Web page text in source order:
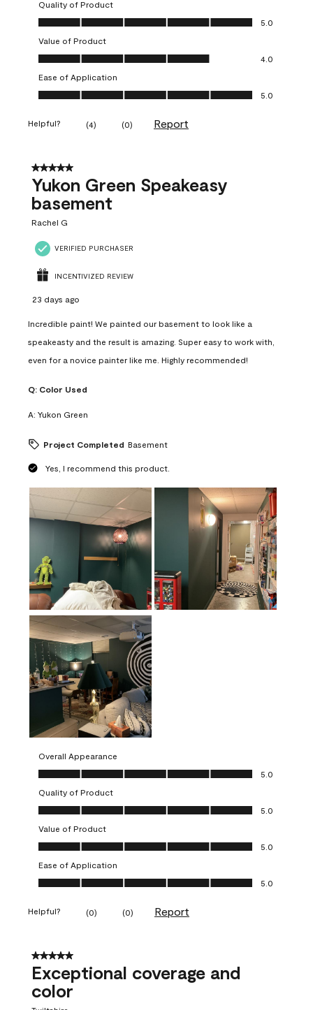
Quality of Product
Quality of Product, 5.0 out of 5
5.0
Value of Product
Value of Product, 4.0 out of 5
4.0
Ease of Application
Ease of Application, 5.0 out of 5
5.0
Helpful? (4) (0) Report
5 out of 5 stars.
Yukon Green Speakeasy
basement
Rachel G
VERIFIED PURCHASER
INCENTIVIZED REVIEW
23 days ago
Incredible paint! We painted our basement to look like a
speakeasty and the result is amazing. Super easy to work with,
even for a novice painter like me. Highly recommended!
Q: Color Used
A: Yukon Green
Project Completed Basement
Yes, I recommend this product.
Overall Appearance
Overall Appearance, 5.0 out of 5
5.0
Quality of Product
Quality of Product, 5.0 out of 5
5.0
Value of Product
Value of Product, 5.0 out of 5
5.0
Ease of Application
Ease of Application, 5.0 out of 5
5.0
Helpful? (0) (0) Report
5 out of 5 stars.
Exceptional coverage and
color